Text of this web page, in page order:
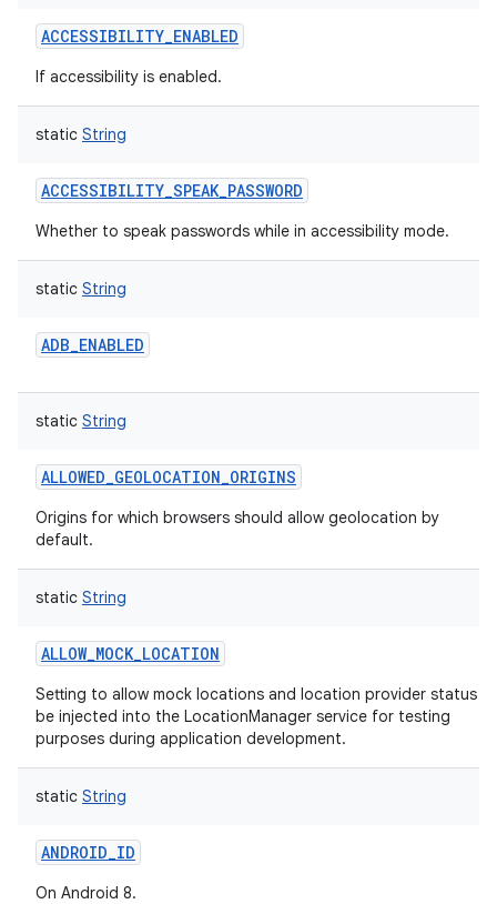
ACCESSIBILITY_ENABLED
If accessibility is enabled.
static String
ACCESSIBILITY_SPEAK_PASSWORD
Whether to speak passwords while in accessibility mode.
static String
ADB_ENABLED
static String
ALLOWED_GEOLOCATION_ORIGINS
Origins for which browsers should allow geolocation by
default.
static String
ALLOW_MOCK_LOCATION
Setting to allow mock locations and location provider status to
be injected into the LocationManager service for testing
purposes during application development.
static String
ANDROID_ID
On Android 8.